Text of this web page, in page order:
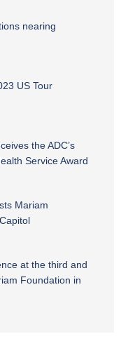
nearing
US Tour
the ADC’s
Service Award
Mariam
at the third and
Foundation in